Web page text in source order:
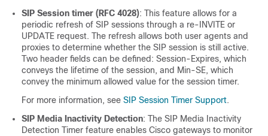
SIP Session timer (RFC 4028): This feature allows for a
periodic refresh of SIP sessions through a re-INVITE or
UPDATE request. The refresh allows both user agents and
proxies to determine whether the SIP session is still active.
Two header fields can be defined: Session-Expires, which
conveys the lifetime of the session, and Min-SE, which
convey the minimum allowed value for the session timer.
For more information, see SIP Session Timer Support.
SIP Media Inactivity Detection: The SIP Media Inactivity
Detection Timer feature enables Cisco gateways to monitor